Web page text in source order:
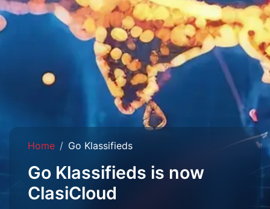
Home Go Klassifieds
Go Klassifieds is now
ClasiCloud